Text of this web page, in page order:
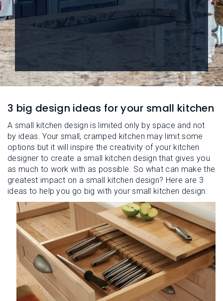
N
U
E
M
E
N
U
3 big design ideas for your small kitchen
A small kitchen design is limited only by space and not
by ideas. Your small, cramped kitchen may limit some
options but it will inspire the creativity of your kitchen
designer to create a small kitchen design that gives you
as much to work with as possible. So what can make the
greatest impact on a small kitchen design? Here are 3
ideas to help you go big with your small kitchen design: